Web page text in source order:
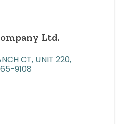
Ltd.
CT, UNIT 220,
9108